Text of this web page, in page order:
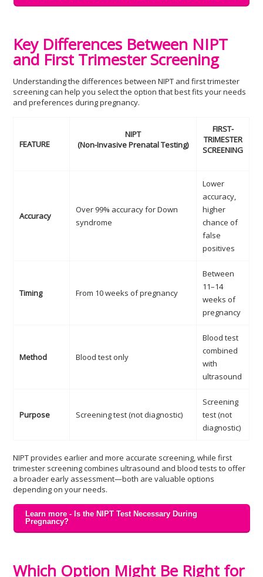
Key Differences Between NIPT
and First Trimester Screening
Understanding the differences between NIPT and first trimester
screening can help you select the option that best fits your needs
and preferences during pregnancy.
FEATURE
NIPT
(Non-Invasive Prenatal Testing)
FIRST-
TRIMESTER
SCREENING
Accuracy
Over 99% accuracy for Down
syndrome
Lower
accuracy,
higher
chance of
false
positives
Timing From 10 weeks of pregnancy
Between
11–14
weeks of
pregnancy
Method Blood test only
Blood test
combined
with
ultrasound
Purpose Screening test (not diagnostic)
Screening
test (not
diagnostic)
NIPT provides earlier and more accurate screening, while first
trimester screening combines ultrasound and blood tests to offer
a broader early assessment—both are valuable options
depending on your needs.
Learn more - Is the NIPT Test Necessary During
Pregnancy?
Which Option Might Be Right for